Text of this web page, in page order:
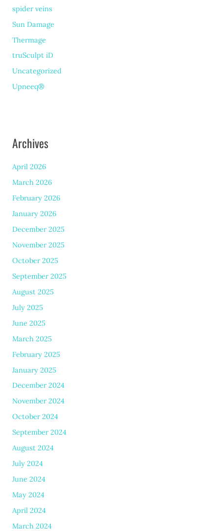
spider veins
Sun Damage
Thermage
truSculpt iD
Uncategorized
Upneeq®
Archives
April 2026
March 2026
February 2026
January 2026
December 2025
November 2025
October 2025
September 2025
August 2025
July 2025
June 2025
March 2025
February 2025
January 2025
December 2024
November 2024
October 2024
September 2024
August 2024
July 2024
June 2024
May 2024
April 2024
March 2024